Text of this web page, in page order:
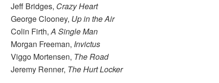
Jeff Bridges, Crazy Heart
George Clooney, Up in the Air
Colin Firth,A Single Man
Morgan Freeman, Invictus
Viggo Mortensen, The Road
Jeremy Renner, The Hurt Locker